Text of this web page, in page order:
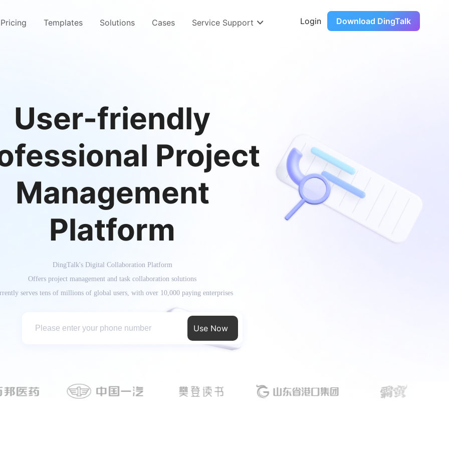
Pricing Templates Solutions Cases Service Support Login Download DingTalk
User-friendly
Project
Management
Platform
DingTalk's Digital Collaboration Platform
Offers project management and task collaboration solutions
serves tens of millions of global users, with over 10,000 paying enterprises
Use Now